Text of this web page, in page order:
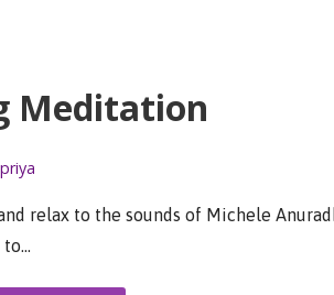
Meditation
relax to the sounds of Michele
to…